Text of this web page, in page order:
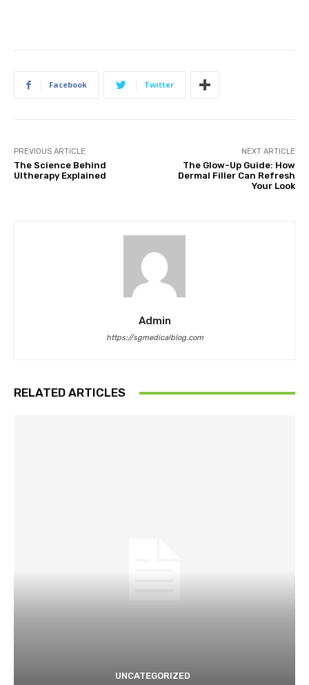
Facebook Twitter
PREVIOUS ARTICLE
The Science Behind
Ultherapy Explained
NEXT ARTICLE
The Glow-Up Guide: How
Dermal Filler Can Refresh
Your Look
Admin
https://sgmedicalblog.com
RELATED ARTICLES
UNCATEGORIZED